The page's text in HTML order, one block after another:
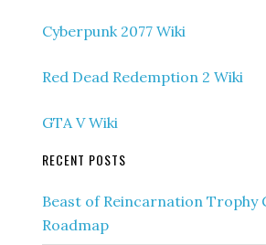
Cyberpunk 2077 Wiki
Red Dead Redemption 2 Wiki
GTA V Wiki
RECENT POSTS
Beast of Reincarnation Trophy
Roadmap